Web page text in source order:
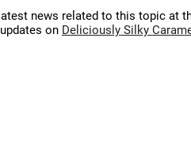
news related to this topic at
on Deliciously Silky